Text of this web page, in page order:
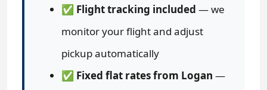
✅ Flight tracking included — we
monitor your flight and adjust
pickup automatically
✅ Fixed flat rates from Logan —